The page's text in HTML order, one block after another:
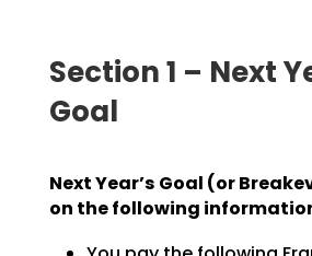
Section 1 – Next
Goal
Next Year’s Goal (or
on the following